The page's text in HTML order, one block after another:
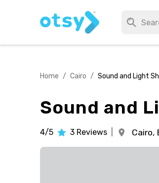
Home / Cairo / Sound and Light
Sound and
4/5 3 Reviews Cairo,